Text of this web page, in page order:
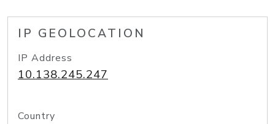
IP GEOLOCATION
IP Address
10.138.245.247
Country